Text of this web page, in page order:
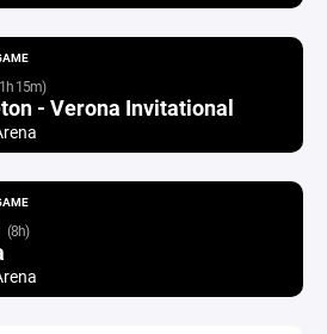
15m)
- Verona Invitational
(8h)